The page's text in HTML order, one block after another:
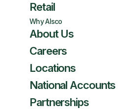
Retail
Why Alsco
About Us
Careers
Locations
National Accounts
Partnerships